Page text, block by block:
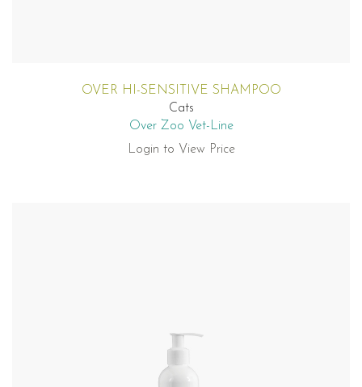
OVER HI-SENSITIVE SHAMPOO
Cats
Over Zoo Vet-Line
Login to View Price